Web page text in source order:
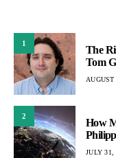
1
The
Tom
AUGUST
2
How
JULY 31,